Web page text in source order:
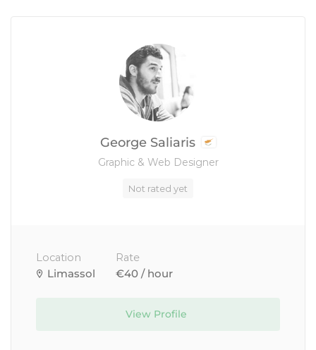
George Saliaris
Graphic & Web Designer
Not rated yet
Location
Limassol
Rate
€40 / hour
View Profile